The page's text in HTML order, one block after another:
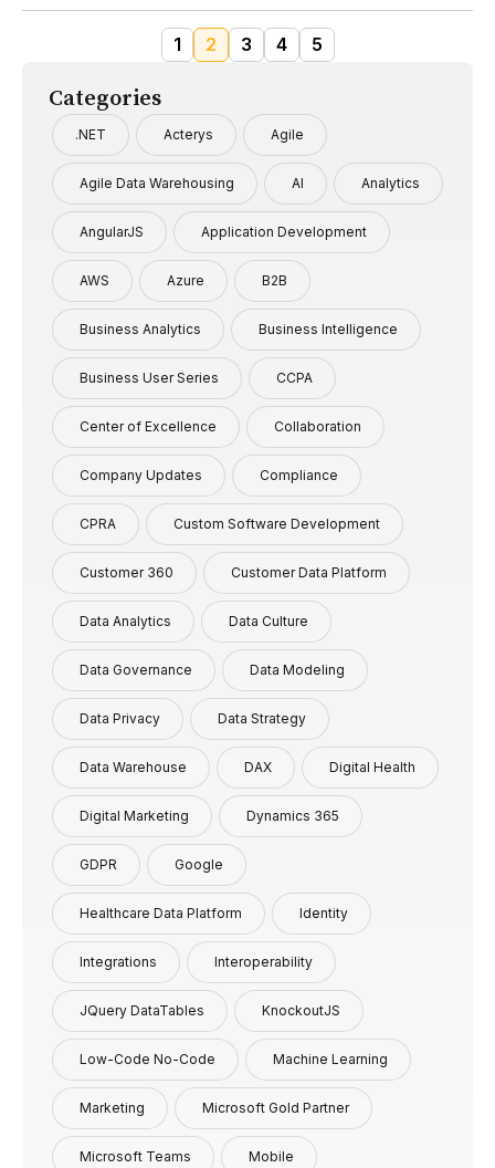
1 2 3 4 5
Categories
.NET Acterys Agile
Agile Data Warehousing AI Analytics
AngularJS Application Development
AWS Azure B2B
Business Analytics Business Intelligence
Business User Series CCPA
Center of Excellence Collaboration
Company Updates Compliance
CPRA Custom Software Development
Customer 360 Customer Data Platform
Data Analytics Data Culture
Data Governance Data Modeling
Data Privacy Data Strategy
Data Warehouse DAX Digital Health
Digital Marketing Dynamics 365
GDPR Google
Healthcare Data Platform Identity
Integrations Interoperability
JQuery DataTables KnockoutJS
Low-Code No-Code Machine Learning
Marketing Microsoft Gold Partner
Microsoft Teams Mobile